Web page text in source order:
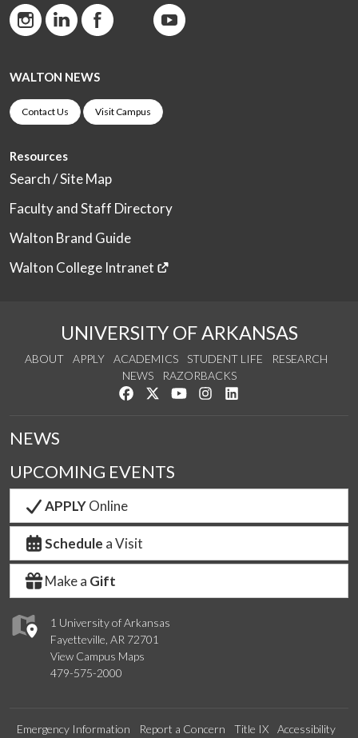
WALTON NEWS
Contact Us Visit Campus
Resources
Search / Site Map
Faculty and Staff Directory
Walton Brand Guide
Walton College Intranet
UNIVERSITY OF ARKANSAS
ABOUT APPLY ACADEMICS STUDENT LIFE
RESEARCH
NEWS
RAZORBACKS
Like us on Facebook
Follow us on Twitter
Watch us on YouTube
See us on Instagram
1 University of Arkansas
Fayetteville, AR 72701
View Campus Maps
479-575-2000
NEWS
UPCOMING EVENTS
APPLYOnline
Schedule a Visit
Make a Gift
Emergency Information Report a Concern Title IX Accessibility